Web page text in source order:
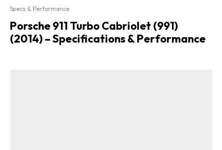
Specs & Performance
Porsche 911 Turbo Cabriolet (991)
(2014) – Specifications & Performance